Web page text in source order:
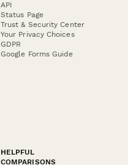
API
Status Page
Trust & Security Center
Your Privacy Choices
GDPR
Google Forms Guide
HELPFUL
COMPARISONS